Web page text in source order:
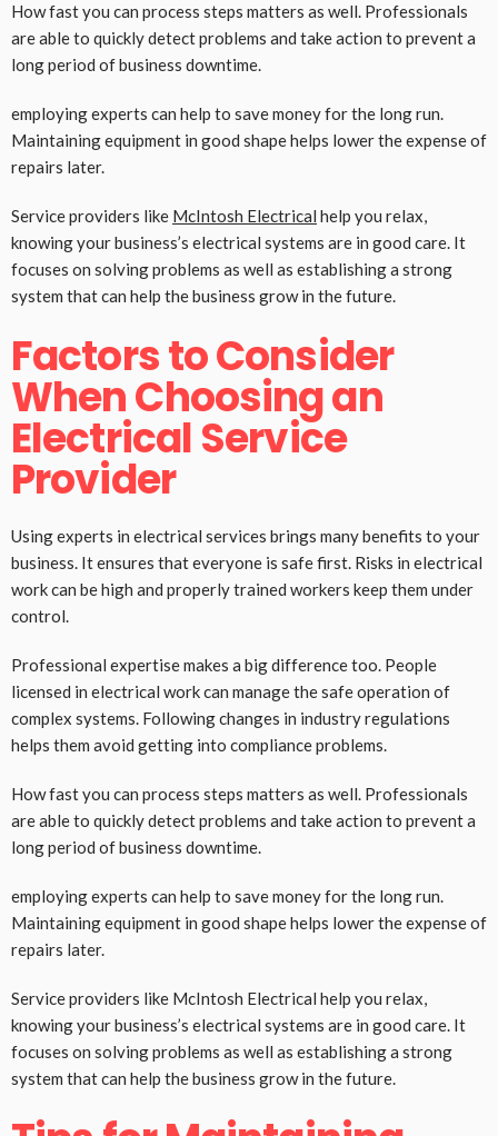
How fast you can process steps matters as well. Professionals
are able to quickly detect problems and take action to prevent a
long period of business downtime.
employing experts can help to save money for the long run.
Maintaining equipment in good shape helps lower the expense of
repairs later.
Service providers like McIntosh Electrical help you relax,
knowing your business’s electrical systems are in good care. It
focuses on solving problems as well as establishing a strong
system that can help the business grow in the future.
Factors to Consider
When Choosing an
Electrical Service
Provider
Using experts in electrical services brings many benefits to your
business. It ensures that everyone is safe first. Risks in electrical
work can be high and properly trained workers keep them under
control.
Professional expertise makes a big difference too. People
licensed in electrical work can manage the safe operation of
complex systems. Following changes in industry regulations
helps them avoid getting into compliance problems.
How fast you can process steps matters as well. Professionals
are able to quickly detect problems and take action to prevent a
long period of business downtime.
employing experts can help to save money for the long run.
Maintaining equipment in good shape helps lower the expense of
repairs later.
Service providers like McIntosh Electrical help you relax,
knowing your business’s electrical systems are in good care. It
focuses on solving problems as well as establishing a strong
system that can help the business grow in the future.